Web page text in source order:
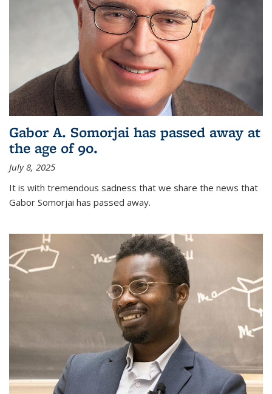
Gabor A. Somorjai has passed away at
the age of 90.
July 8, 2025
It is with tremendous sadness that we share the news that
Gabor Somorjai has passed away.